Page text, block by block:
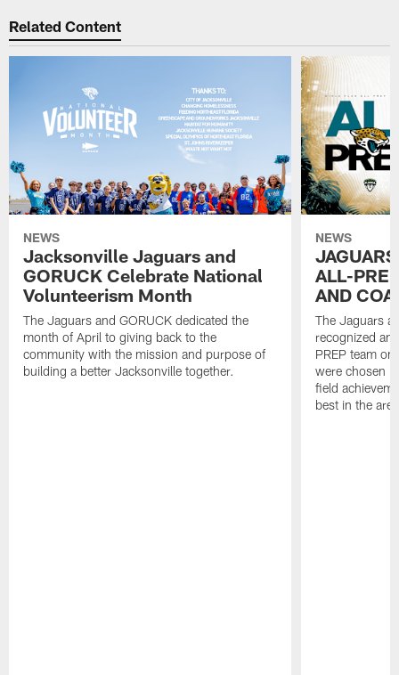
Related Content
NEWS
Jacksonville Jaguars and
GORUCK Celebrate National
Volunteerism Month
The Jaguars and GORUCK dedicated the
month of April to giving back to the
community with the mission and purpose of
building a better Jacksonville together.
NEWS
ALL-
AND
The Jaguars
recognized
PREP team
were chosen
field
best in the